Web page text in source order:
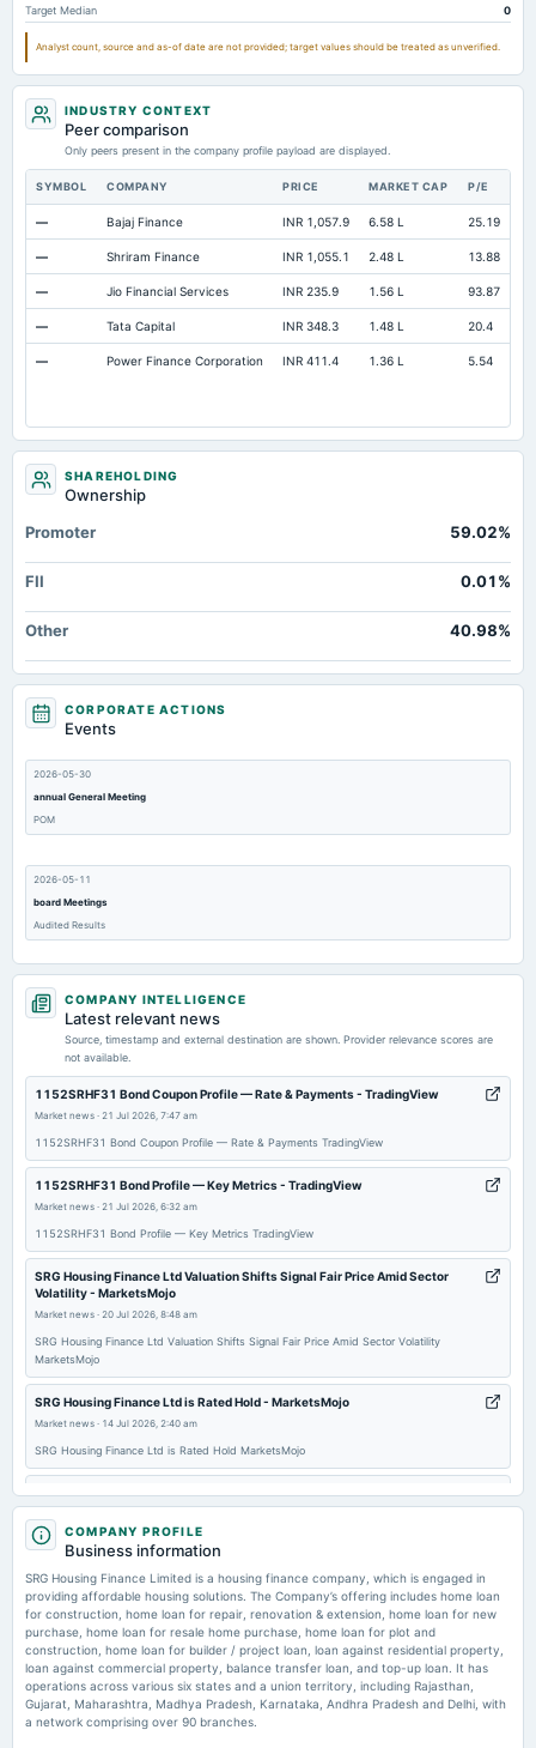
Target Median 0
Analyst count, source and as-of date are not provided; target values should be treated as unverified.
INDUSTRY CONTEXT
Peer comparison
Only peers present in the company profile payload are displayed.
SYMBOL COMPANY PRICE MARKET CAP P/E
— Bajaj Finance INR 1,057.9 6.58 L 25.19
— Shriram Finance INR 1,055.1 2.48 L 13.88
— Jio Financial Services INR 235.9 1.56 L 93.87
— Tata Capital INR 348.3 1.48 L 20.4
— Power Finance Corporation INR 411.4 1.36 L 5.54
SHAREHOLDING
Ownership
Promoter
59.02%
FII 0.01%
Other 40.98%
CORPORATE ACTIONS
Events
2026-05-30
annual General Meeting
POM
2026-05-11
board Meetings
Audited Results
2026-02-06
board Meetings
2026-01-19
annual General Meeting
EGM
Quarterly Results
2025-08-13
Quarterly Results
2025-08-06
annual General Meeting
AGM
board Meetings
Inter-alia, to consider 1. The proposal for Issuance Of Non- Convertible Debentures On Private
Placement Basis, In One Or More Tranches.
2025-04-30
board Meetings
Audited Results
COMPANY INTELLIGENCE
Latest relevant news
Source, timestamp and external destination are shown. Provider relevance scores are
not available.
1152SRHF31 Bond Coupon Profile — Rate & Payments - TradingView
Market news · 21 Jul 2026, 7:47 am
1152SRHF31 Bond Coupon Profile — Rate & Payments TradingView
1152SRHF31 Bond Profile — Key Metrics - TradingView
Market news · 21 Jul 2026, 6:32 am
1152SRHF31 Bond Profile — Key Metrics TradingView
SRG Housing Finance Ltd Valuation Shifts Signal Fair Price Amid Sector
Volatility - MarketsMojo
Market news · 20 Jul 2026, 8:48 am
SRG Housing Finance Ltd Valuation Shifts Signal Fair Price Amid Sector Volatility
MarketsMojo
SRG Housing Finance Ltd is Rated Hold - MarketsMojo
Market news · 14 Jul 2026, 2:40 am
SRG Housing Finance Ltd is Rated Hold MarketsMojo
SRG Housing Finance Ltd Valuation Shifts to Fair Amid Mixed Market Signals
- MarketsMojo
Market news·13 Jul 2026, 8:15 am
SRG Housing Finance Ltd Valuation Shifts to Fair Amid Mixed Market Signals MarketsMojo
Price to earnings forward of SRG Housing Finance Ltd. – BSE:SRGHFL -
TradingView
Market news·9 Jul 2026, 11:52 pm
Price to earnings forward of SRG Housing Finance Ltd. – BSE:SRGHFL TradingView
COMPANY PROFILE
Business information
SRG Housing Finance Limited is a housing finance company, which is engaged in
providing affordable housing solutions. The Company’s offering includes home loan
for construction, home loan for repair, renovation & extension, home loan for new
purchase, home loan for resale home purchase, home loan for plot and
construction, home loan for builder / project loan, loan against residential property,
loan against commercial property, balance transfer loan, and top-up loan. It has
operations across various six states and a union territory, including Rajasthan,
Gujarat, Maharashtra, Madhya Pradesh, Karnataka, Andhra Pradesh and Delhi, with
a network comprising over 90 branches.